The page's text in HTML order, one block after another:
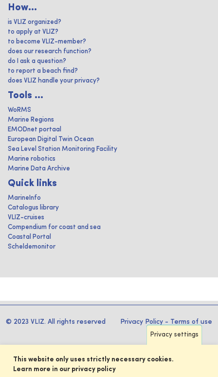
How...
is VLIZ organized?
to apply at VLIZ?
to become VLIZ-member?
does our research function?
do I ask a question?
to report a beach find?
does VLIZ handle your privacy?
Tools ...
WoRMS
Marine Regions
EMODnet portaal
European Digital Twin Ocean
Sea Level Station Monitoring Facility
Marine robotics
Marine Data Archive
Quick links
MarineInfo
Catalogus library
VLIZ-cruises
Compendium for coast and sea
Coastal Portal
Scheldemonitor
© 2023 VLIZ. All rights reserved Privacy Policy - Terms of use
Privacy settings
This website only uses strictly necessary cookies.
Learn more in our privacy policy